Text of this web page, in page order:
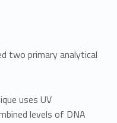
two primary analytical
uses UV
levels of DNA